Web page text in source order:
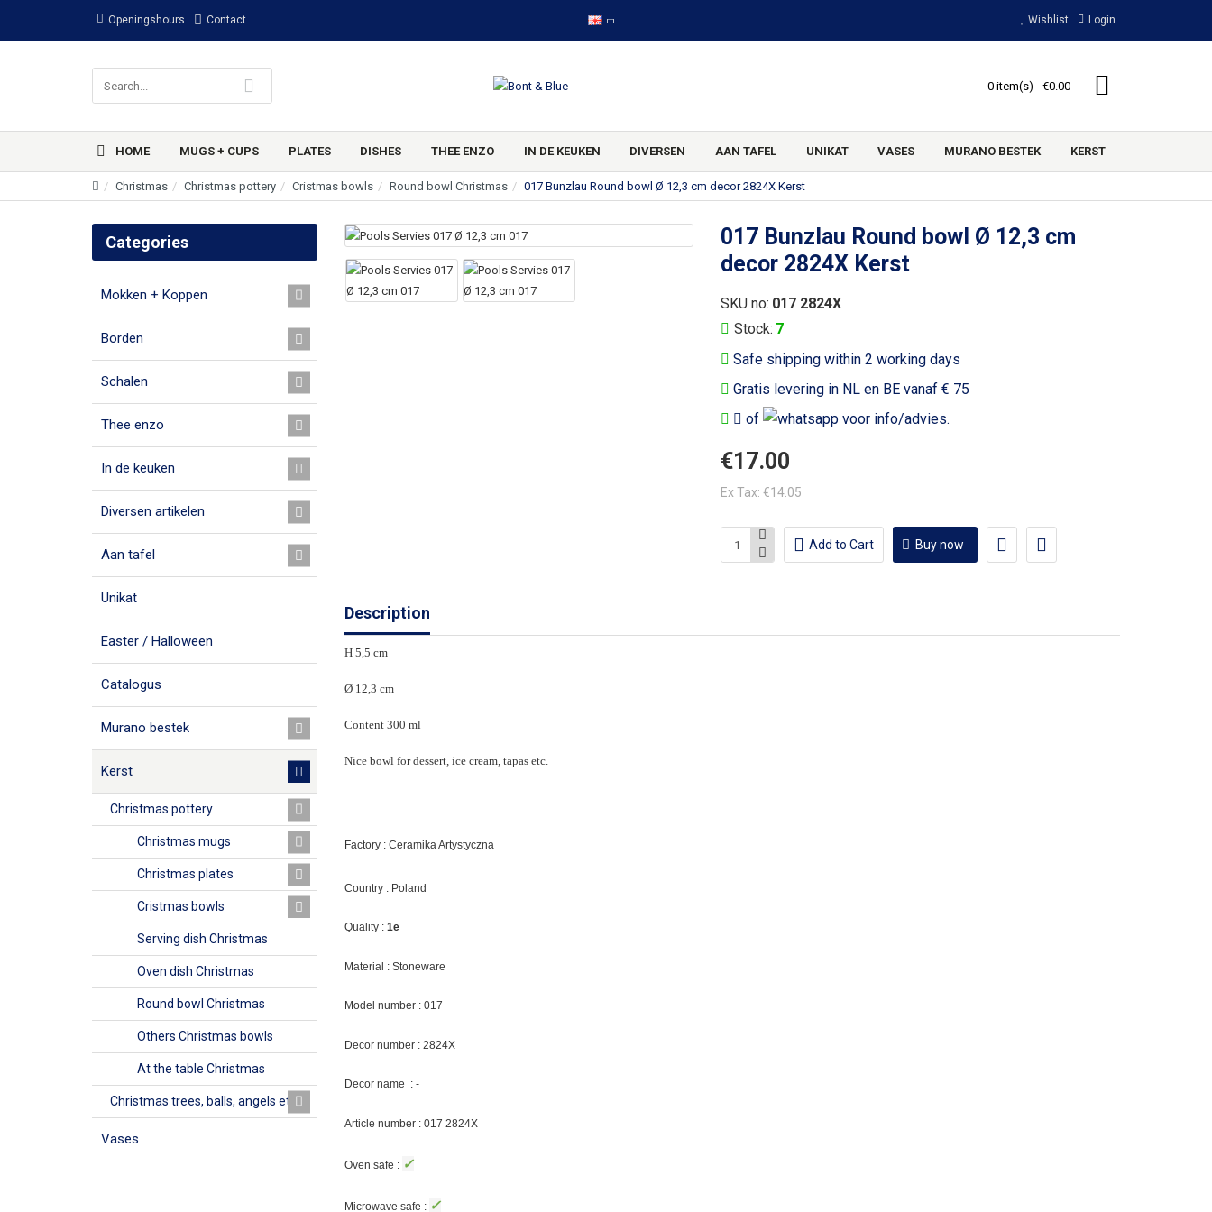
Openingshours Contact Wishlist Login
0 item(s) - €0.00
HOME MUGS + CUPS PLATES DISHES THEE ENZO IN DE KEUKEN DIVERSEN AAN TAFEL UNIKAT VASES MURANO BESTEK KERST
Christmas Christmas pottery Cristmas bowls Round bowl Christmas 017 Bunzlau Round bowl Ø 12,3 cm decor 2824X Kerst
Categories
Mokken + Koppen
Borden
Schalen
Thee enzo
In de keuken
Diversen artikelen
Aan tafel
Unikat
Easter / Halloween
Catalogus
Murano bestek
Kerst
Christmas pottery
Christmas mugs
Christmas plates
Cristmas bowls
Serving dish Christmas
Oven dish Christmas
Round bowl Christmas
Others Christmas bowls
At the table Christmas
Christmas trees, balls, angels etc
Vases
017 Bunzlau Round bowl Ø 12,3 cm
decor 2824X Kerst
Safe shipping within 2 working days
Gratis levering in NL en BE vanaf € 75
of
voor info/advies.
Stock: 7
SKU no: 017 2824X
€17.00
Ex Tax: €14.05
Add to Cart Buy now
Description
H 5,5 cm
Ø 12,3 cm
Content 300 ml
Nice bowl for dessert, ice cream, tapas etc.
Factory : Ceramika Artystyczna
Country : Poland
Quality : 1e
Material : Stoneware
Model number : 017
Decor number : 2824X
Decor name : -
Article number : 017 2824X
Oven safe : ✓
Microwave safe : ✓